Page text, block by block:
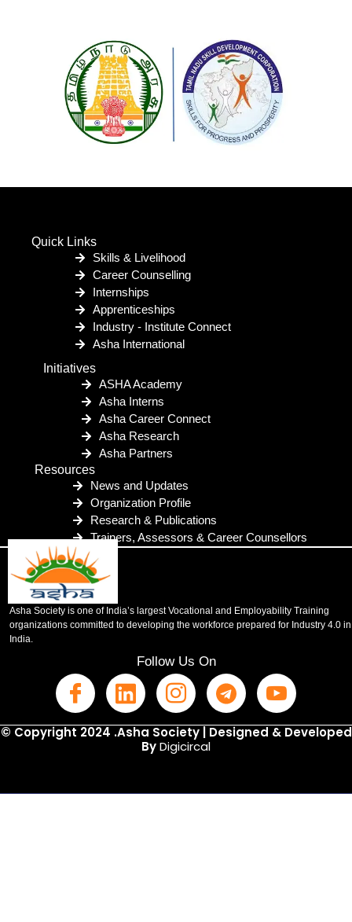
Quick Links
Skills & Livelihood
Career Counselling
Internships
Apprenticeships
Industry - Institute Connect
Asha International
Initiatives
ASHA Academy
Asha Interns
Asha Career Connect
Asha Research
Asha Partners
Resources
News and Updates
Organization Profile
Research & Publications
Trainers, Assessors & Career Counsellors
Asha Society is one of India’s largest Vocational and Employability Training
organizations committed to developing the workforce prepared for Industry 4.0 in
India.
Follow Us On
© Copyright 2024 .Asha Society | Designed & Developed
ByDigicircal